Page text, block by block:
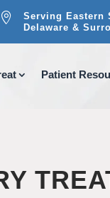

Serving Eastern
Delaware &
Patient